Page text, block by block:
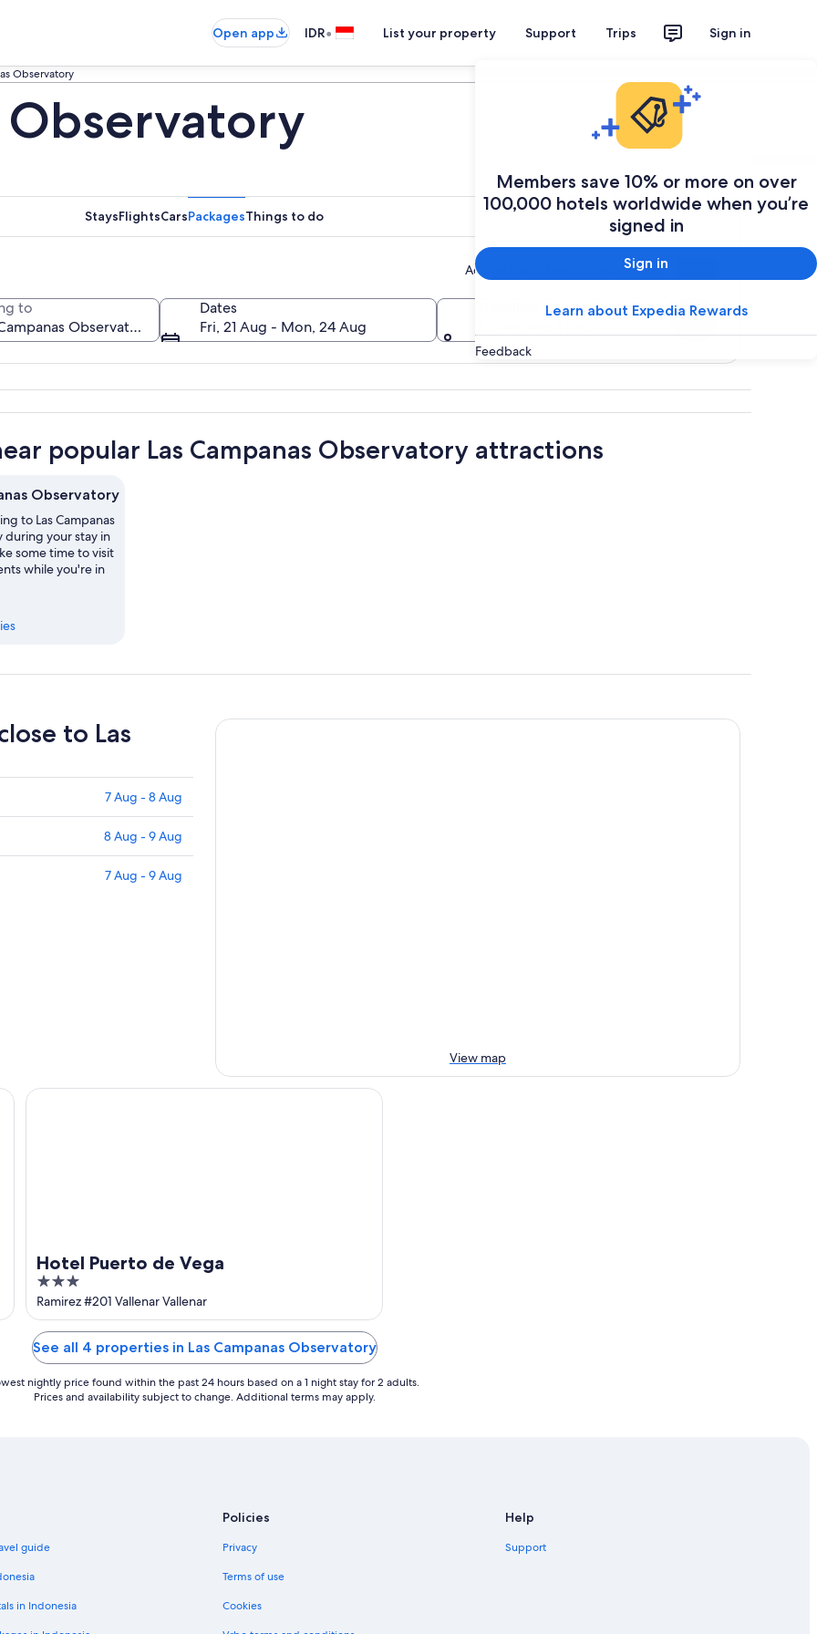
Open app IDR• List your property Support Trips Sign in
Members save 10% or more on over
100,000 hotels worldwide when you’re
signed in
Sign in
Learn about Expedia Rewards
Feedback
Observatory
Observatory
StaysFlightsCarsPackagesThings to do
Add multiple dates or destinations
to
Dates
Fri, 21 Aug - Mon, 24 Aug
Search
popular Las Campanas Observatory attractions
Observatory
to Las Campanas
during your stay in
some time to visit
while you're in
to Las
7 Aug - 8 Aug
8 Aug - 9 Aug
7 Aug - 9 Aug
View map
Hotel Puerto de Vega
3
out
of
5
Ramirez #201 Vallenar Vallenar
Hotel Puerto de Vega
See all 4 properties in Las Campanas Observatory
nightly price found within the past 24 hours based on a 1 night stay for 2 adults.
Prices and availability subject to change. Additional terms may apply.
guide
in Indonesia
Policies
Privacy
Terms of use
Cookies
Help
Support